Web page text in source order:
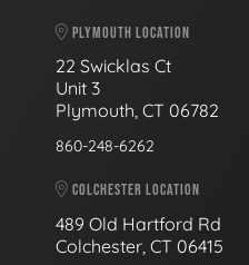
PLYMOUTH LOCATION
22 Swicklas Ct
Unit 3
Plymouth, CT 06782
860-248-6262
COLCHESTER LOCATION
489 Old Hartford Rd
Colchester, CT 06415